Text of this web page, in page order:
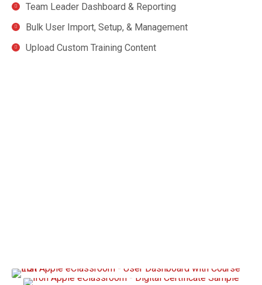
Team Leader Dashboard & Reporting
Bulk User Import, Setup, & Management
Upload Custom Training Content